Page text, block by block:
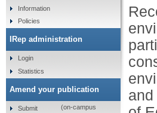
Information
Policies
IRep administration
Login
Statistics
Amend your publication
Submit
(on-campus